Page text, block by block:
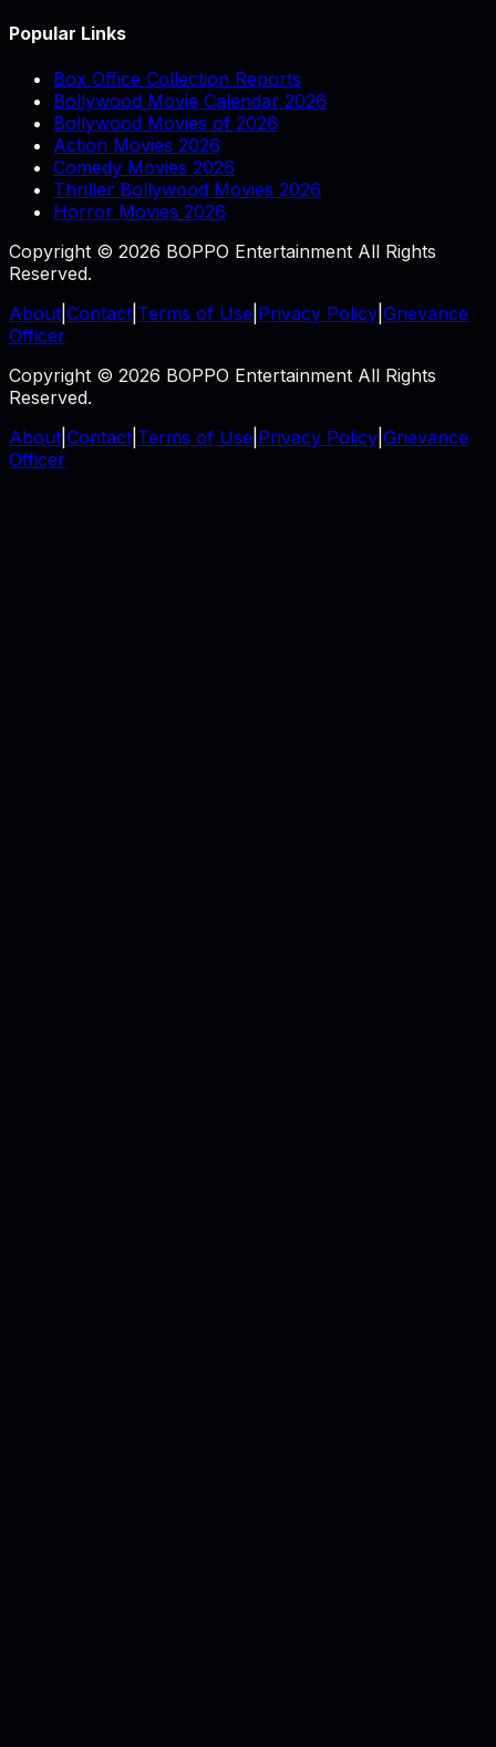
Popular Links
Box Office Collection Reports
Bollywood Movie Calendar 2026
Bollywood Movies of 2026
Action Movies 2026
Comedy Movies 2026
Thriller Bollywood Movies 2026
Horror Movies 2026
Copyright © 2026 BOPPO Entertainment All Rights
Reserved.
About Contact Terms of Use Privacy Policy Grievance
Officer
Copyright © 2026 BOPPO Entertainment All Rights
Reserved.
About Contact Terms of Use Privacy Policy Grievance
Officer